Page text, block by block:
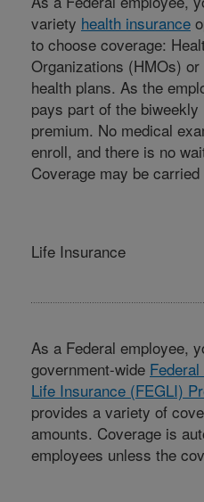
variety health insurance
to choose coverage:
Organizations (HMOs)
health plans. As the
pays part of the biweekly
premium. No medical
enroll, and there is no
Coverage may be
Life Insurance
As a Federal employee,
government-wide
Life Insurance (FEGLI)
provides a variety of
amounts. Coverage is
employees unless the